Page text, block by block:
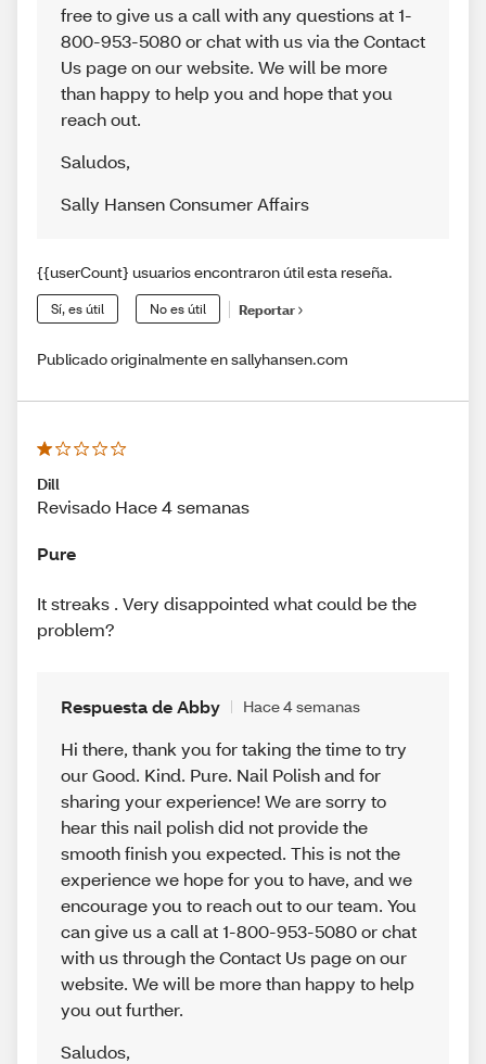
free to give us a call with any questions at 1-
800-953-5080 or chat with us via the Contact
Us page on our website. We will be more
than happy to help you and hope that you
reach out.
Saludos,
Sally Hansen Consumer Affairs
{{userCount} usuarios encontraron útil esta reseña.
Sí, es útil No es útil Reportar
Publicado originalmente en sallyhansen.com
Dill
Revisado Hace 4 semanas
Pure
It streaks . Very disappointed what could be the
problem?
Respuesta de Abby Hace 4 semanas
Hi there, thank you for taking the time to try
our Good. Kind. Pure. Nail Polish and for
sharing your experience! We are sorry to
hear this nail polish did not provide the
smooth finish you expected. This is not the
experience we hope for you to have, and we
encourage you to reach out to our team. You
can give us a call at 1-800-953-5080 or chat
with us through the Contact Us page on our
website. We will be more than happy to help
you out further.
Saludos,